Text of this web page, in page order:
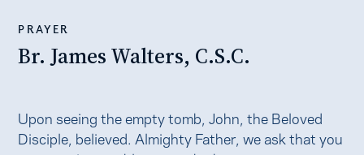
PRAYER
Br. James Walters, C.S.C.
Upon seeing the empty tomb, John, the Beloved
Disciple, believed. Almighty Father, we ask that you